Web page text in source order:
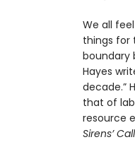
We all
things for
boundary
Hayes
decade.”
that of
resource
Sirens’ Call